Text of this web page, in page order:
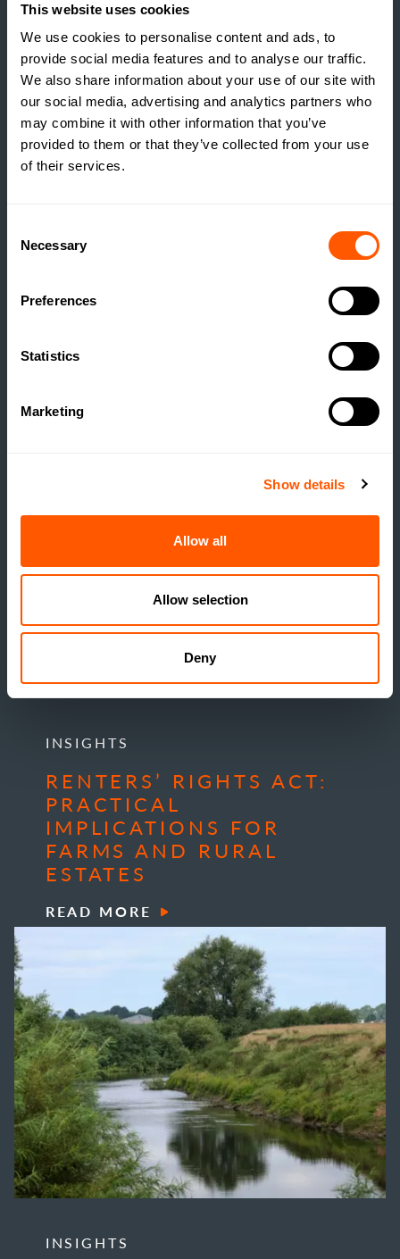
This website uses cookies
We use cookies to personalise content and ads, to
provide social media features and to analyse our traffic.
We also share information about your use of our site with
our social media, advertising and analytics partners who
may combine it with other information that you’ve
provided to them or that they’ve collected from your use
of their services.
Selection
Necessary
Preferences
Statistics
Marketing
Show details
Allow all
Allow selection
Deny
THE TRUE COST OF
ESTATES RUNNING A
SCHEME WITHOUT
READ MORE
INSIGHTS
RENTERS’ RIGHTS ACT:
PRACTICAL
IMPLICATIONS FOR
FARMS AND RURAL
ESTATES
READ MORE
INSIGHTS